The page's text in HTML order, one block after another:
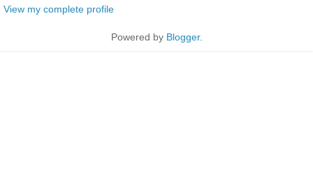
View my complete profile
Powered by Blogger.